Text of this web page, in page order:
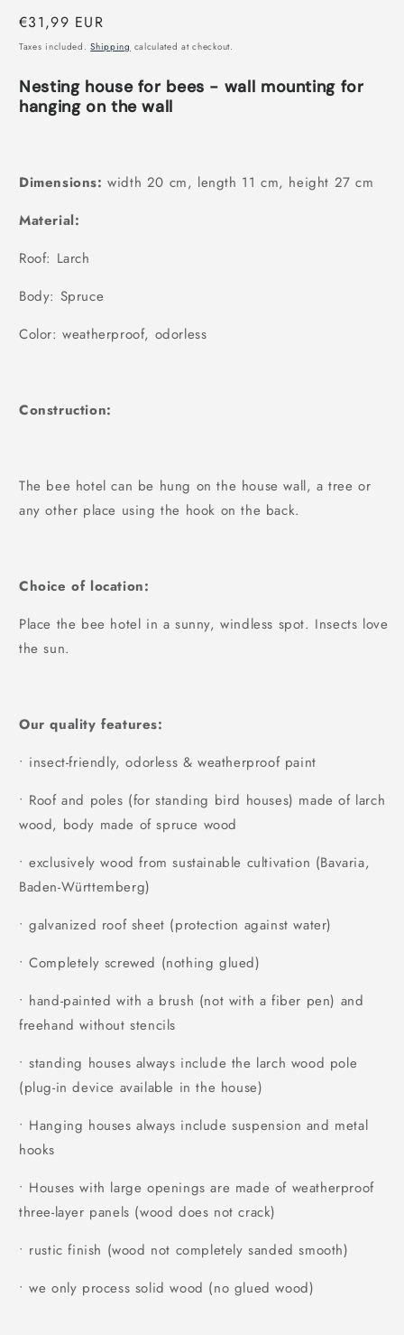
Regular
price
€31,99 EUR
Taxes included.Shipping calculated at checkout.
Nesting house for bees - wall mounting for
hanging on the wall
Dimensions: width 20 cm, length 11 cm, height 27 cm
Material:
Roof: Larch
Body: Spruce
Color: weatherproof, odorless
Construction:
The bee hotel can be hung on the house wall, a tree or
any other place using the hook on the back.
Choice of location:
Place the bee hotel in a sunny, windless spot. Insects love
the sun.
Our quality features:
• insect-friendly, odorless & weatherproof paint
• Roof and poles (for standing bird houses) made of larch
wood, body made of spruce wood
• exclusively wood from sustainable cultivation (Bavaria,
Baden-Württemberg)
• galvanized roof sheet (protection against water)
• Completely screwed (nothing glued)
• hand-painted with a brush (not with a fiber pen) and
freehand without stencils
• standing houses always include the larch wood pole
(plug-in device available in the house)
• Hanging houses always include suspension and metal
hooks
• Houses with large openings are made of weatherproof
three-layer panels (wood does not crack)
• rustic finish (wood not completely sanded smooth)
• we only process solid wood (no glued wood)